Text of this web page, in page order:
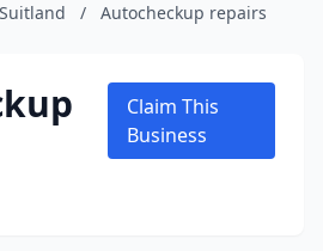
Suitland / Autocheckup repairs
Claim This
Business